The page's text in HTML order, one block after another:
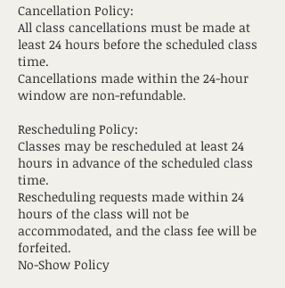
Cancellation Policy:
All class cancellations must be made at
least 24 hours before the scheduled class
time.
Cancellations made within the 24-hour
window are non-refundable.
Rescheduling Policy:
Classes may be rescheduled at least 24
hours in advance of the scheduled class
time.
Rescheduling requests made within 24
hours of the class will not be
accommodated, and the class fee will be
forfeited.
No-Show Policy